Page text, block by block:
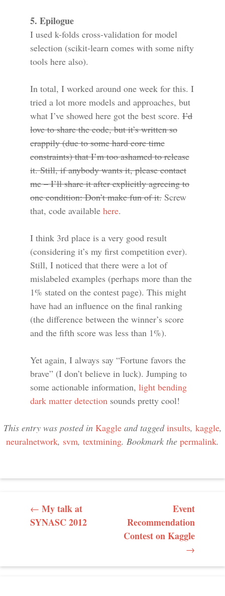
5. Epilogue
I used k-folds cross-validation for model
selection (scikit-learn comes with some nifty
tools here also).
In total, I worked around one week for this. I
tried a lot more models and approaches, but
what I’ve showed here got the best score. I’d
love to share the code, but it’s written so
crappily (due to some hard core time
constraints) that I’m too ashamed to release
it. Still, if anybody wants it, please contact
me – I’ll share it after explicitly agreeing to
one condition: Don’t make fun of it. Screw
that, code available here.
I think 3rd place is a very good result
(considering it’s my first competition ever).
Still, I noticed that there were a lot of
mislabeled examples (perhaps more than the
1% stated on the contest page). This might
have had an influence on the final ranking
(the difference between the winner’s score
and the fifth score was less than 1%).
Yet again, I always say “Fortune favors the
brave” (I don’t believe in luck). Jumping to
some actionable information, light bending
dark matter detection sounds pretty cool!
This entry was posted in Kaggleand taggedinsults, kaggle,
neuralnetwork, svm, textmining. Bookmark the permalink.
POST NAVIGATION
← My talk at
SYNASC 2012
Event
Recommendation
Contest on Kaggle
→